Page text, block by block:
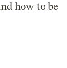
how to be